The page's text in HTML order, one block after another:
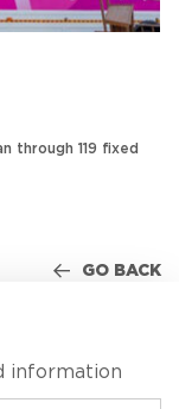
through 119 fixed
GO BACK
information